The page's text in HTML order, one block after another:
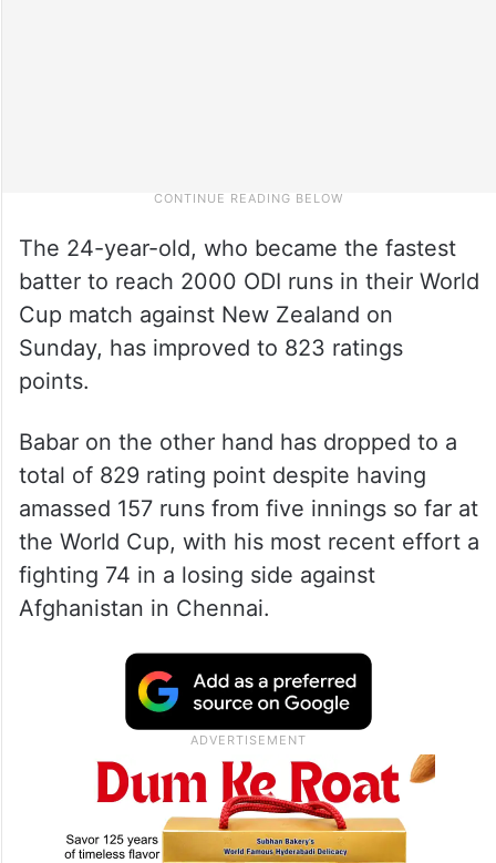
The 24-year-old, who became the fastest
batter to reach 2000 ODI runs in their World
Cup match against New Zealand on
Sunday, has improved to 823 ratings
points.
Babar on the other hand has dropped to a
total of 829 rating point despite having
amassed 157 runs from five innings so far at
the World Cup, with his most recent effort a
fighting 74 in a losing side against
Afghanistan in Chennai.